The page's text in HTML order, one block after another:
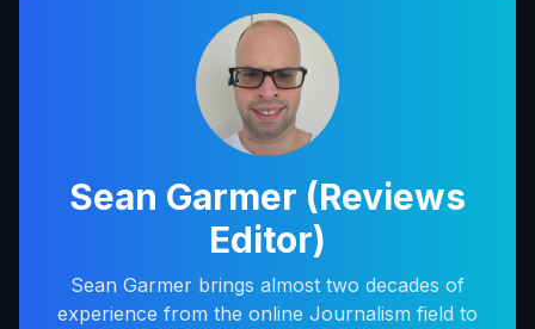
Sean Garmer (Reviews
Editor)
Sean Garmer brings almost two decades of
experience from the online Journalism field to